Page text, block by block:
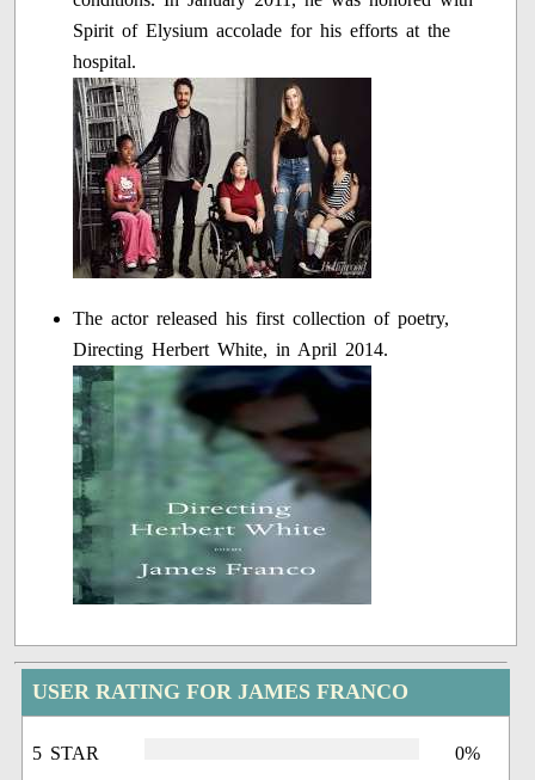
Spirit of Elysium accolade for his efforts at the
hospital.
The actor released his first collection of poetry,
Directing Herbert White, in April 2014.
USER RATING FOR JAMES FRANCO
5 STAR 0%